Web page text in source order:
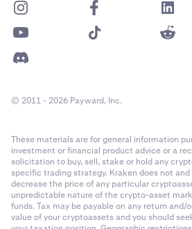
© 2011 - 2026 Payward, Inc.
These materials are for general information
investment or financial product advice or a
solicitation to buy, sell, stake or hold any
specific trading strategy. Kraken does not
decrease the price of any particular
unpredictable nature of the crypto-asset
funds. Tax may be payable on any return and/
value of your cryptoassets and you should